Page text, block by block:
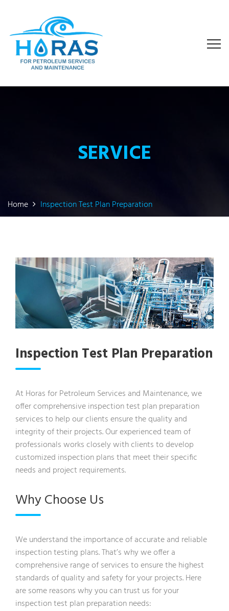
SERVICE
Home Inspection Test Plan Preparation
Inspection Test Plan Preparation
At Horas for Petroleum Services and Maintenance, we
offer comprehensive inspection test plan preparation
services to help our clients ensure the quality and
integrity of their projects. Our experienced team of
professionals works closely with clients to develop
customized inspection plans that meet their specific
needs and project requirements.
Why Choose Us
We understand the importance of accurate and reliable
inspection testing plans. That’s why we offer a
comprehensive range of services to ensure the highest
standards of quality and safety for your projects. Here
are some reasons why you can trust us for your
inspection test plan preparation needs: